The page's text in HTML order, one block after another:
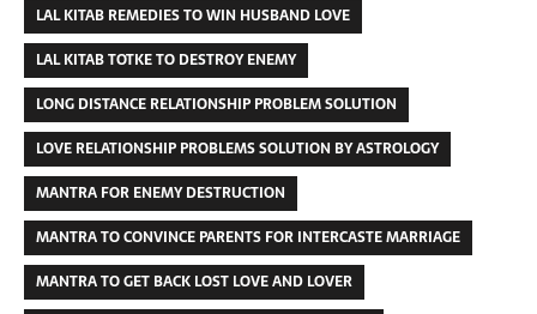
LAL KITAB REMEDIES TO WIN HUSBAND LOVE
LAL KITAB TOTKE TO DESTROY ENEMY
LONG DISTANCE RELATIONSHIP PROBLEM SOLUTION
LOVE RELATIONSHIP PROBLEMS SOLUTION BY ASTROLOGY
MANTRA FOR ENEMY DESTRUCTION
MANTRA TO CONVINCE PARENTS FOR INTERCASTE MARRIAGE
MANTRA TO GET BACK LOST LOVE AND LOVER